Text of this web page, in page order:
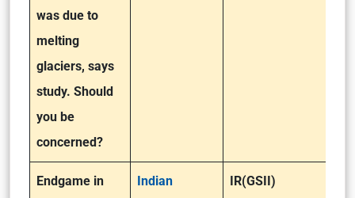
was due to
melting
glaciers, says
study. Should
you be
concerned?
Endgame in
Indian
IR(GSII)